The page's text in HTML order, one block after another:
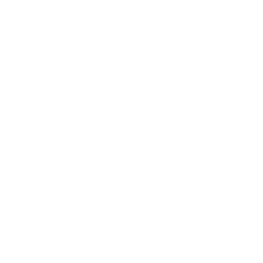
network that processes payments between countries.
dedicated SWIFT/BIC code for each branch.
with “XXX”, you’re looking at the SWIFT/BIC code
manage your recipient's account, and simply reverse the
the transaction.